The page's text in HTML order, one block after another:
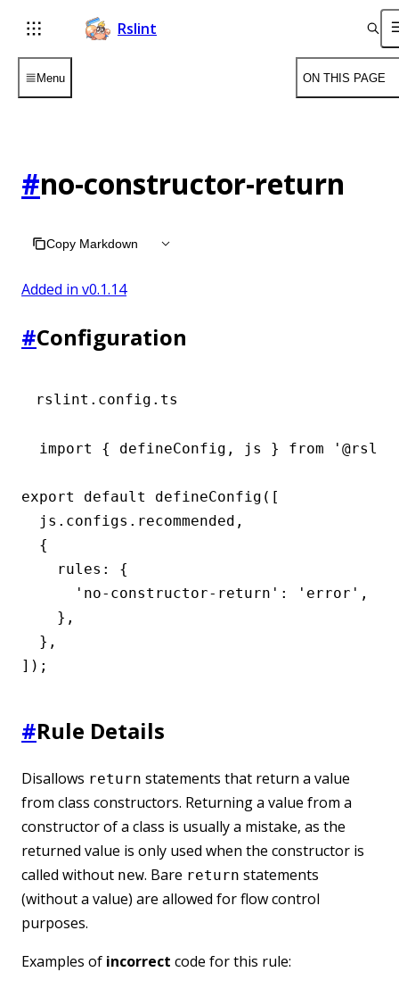
Rslint
Menu ON THIS PAGE
#no-constructor-return
Copy Markdown
Added in v0.1.14
#Configuration
rslint.config.ts
import { defineConfig, js } from
export default defineConfig([
  js.configs.recommended,
  {
    rules: {
      'no-constructor-return': 'error',
    },
  },
]);
#Rule Details
Disallows return statements that return a value
from class constructors. Returning a value from a
constructor of a class is usually a mistake, as the
returned value is only used when the constructor is
called without new. Bare return statements
(without a value) are allowed for flow control
purposes.
Examples of incorrect code for this rule: